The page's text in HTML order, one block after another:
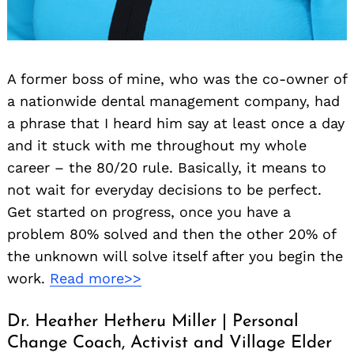
A former boss of mine, who was the co-owner of
a nationwide dental management company, had
a phrase that I heard him say at least once a day
and it stuck with me throughout my whole
career – the 80/20 rule. Basically, it means to
not wait for everyday decisions to be perfect.
Get started on progress, once you have a
problem 80% solved and then the other 20% of
the unknown will solve itself after you begin the
work. Read more>>
Dr. Heather Hetheru Miller | Personal
Change Coach, Activist and Village Elder